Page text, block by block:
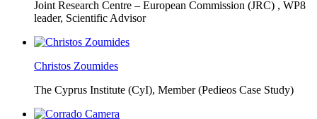
Joint Research Centre – European Commission (JRC) , WP8
leader, Scientific Advisor
Christos Zoumides
The Cyprus Institute (CyI), Member (Pedieos Case Study)